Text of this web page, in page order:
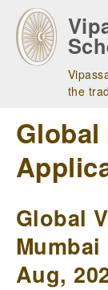
main
navigation
the
Global
Global
Aug,